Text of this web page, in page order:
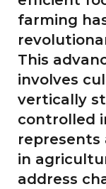
farming
This
involves
vertically
controlled
represents
in
address